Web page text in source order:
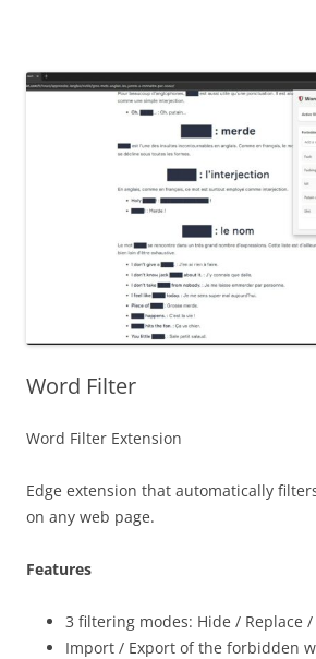
Word Filter
Word Filter Extension
Edge extension that automatically
on any web page.
Features
3 filtering modes: Hide / Replace /
Import / Export of the forbidden